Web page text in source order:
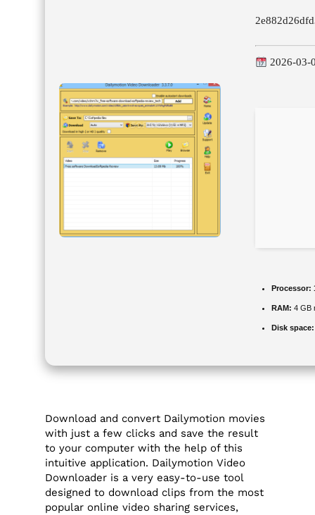
2026-03-
Processor:
RAM: 4 GB
Disk space:
Download and convert Dailymotion movies
with just a few clicks and save the result
to your computer with the help of this
intuitive application. Dailymotion Video
Downloader is a very easy-to-use tool
designed to download clips from the most
popular online video sharing services,